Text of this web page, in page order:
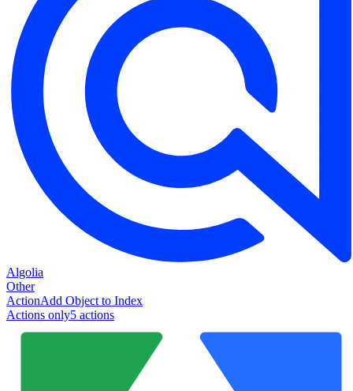
Algolia
Other
ActionAdd Object to Index
Actions only5 actions